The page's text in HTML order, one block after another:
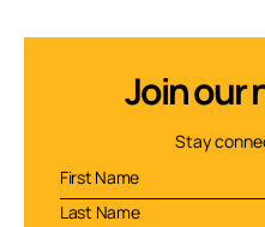
Join our
Stay